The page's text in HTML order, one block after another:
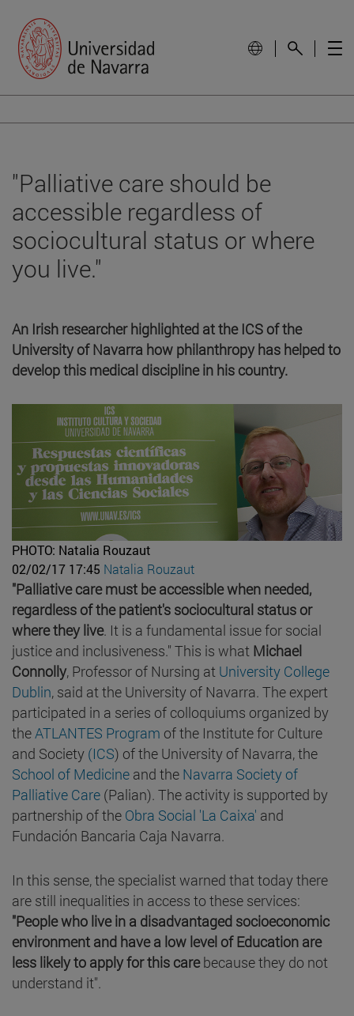
"Palliative care should be
accessible regardless of
sociocultural status or where
you live."
An Irish researcher highlighted at the ICS of the
University of Navarra how philanthropy has helped to
develop this medical discipline in his country.
PHOTO: Natalia Rouzaut
02/02/17 17:45 Natalia Rouzaut
"Palliative care must be accessible when needed,
regardless of the patient's sociocultural status or
where they live. It is a fundamental issue for social
justice and inclusiveness." This is what Michael
Connolly, Professor of Nursing at University College
Dublin, said at the University of Navarra. The expert
participated in a series of colloquiums organized by
the ATLANTES Program of the Institute for Culture
and Society (ICS) of the University of Navarra, the
School of Medicine and the Navarra Society of
Palliative Care (Palian). The activity is supported by
partnership of the Obra Social 'La Caixa' and
Fundación Bancaria Caja Navarra.
In this sense, the specialist warned that today there
are still inequalities in access to these services:
"People who live in a disadvantaged socioeconomic
environment and have a low level of Education are
less likely to apply for this carebecause they do not
understand it".